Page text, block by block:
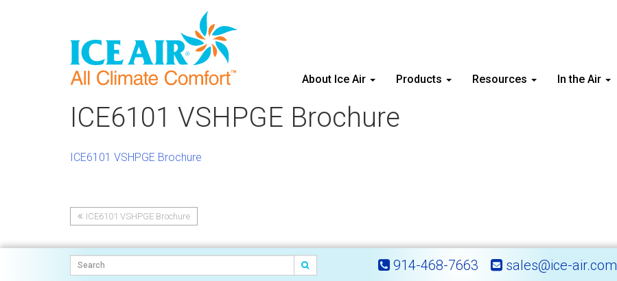
About Ice Air Products Resources In the Air
ICE6101 VSHPGE Brochure
ICE6101 VSHPGE Brochure
navigation
ICE6101 VSHPGE Brochure
914-468-7663 sales@ice-air.com